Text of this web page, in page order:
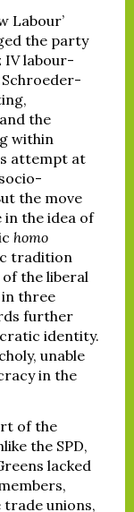
Labour’
the party
labour-
the
within
attempt at
the move
in the idea of
homo
tradition
of the liberal
three
further
identity.
unable
in the
of the
the SPD,
lacked
unions,